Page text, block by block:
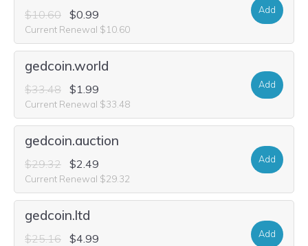
$10.60 $0.99
Current Renewal $10.60
Add
gedcoin.world
$33.48 $1.99
Current Renewal $33.48
Add
gedcoin.auction
$29.32 $2.49
Current Renewal $29.32
Add
gedcoin.ltd
$25.16 $4.99 Add